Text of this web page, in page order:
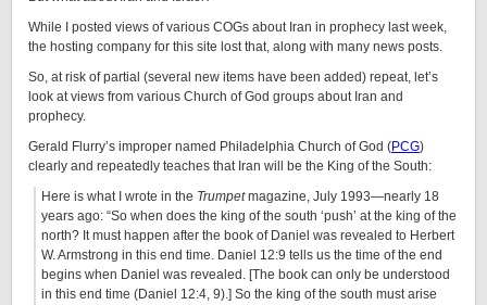
While I posted views of various COGs about Iran in prophecy last week,
the hosting company for this site lost that, along with many news posts.
So, at risk of partial (several new items have been added) repeat, let’s
look at views from various Church of God groups about Iran and
prophecy.
Gerald Flurry’s improper named Philadelphia Church of God (PCG)
clearly and repeatedly teaches that Iran will be the King of the South:
Here is what I wrote in the Trumpetmagazine, July 1993—nearly 18
years ago: “So when does the king of the south ‘push’ at the king of the
north? It must happen after the book of Daniel was revealed to Herbert
W. Armstrong in this end time. Daniel 12:9 tells us the time of the end
begins when Daniel was revealed. [The book can only be understood
in this end time (Daniel 12:4, 9).] So the king of the south must arise